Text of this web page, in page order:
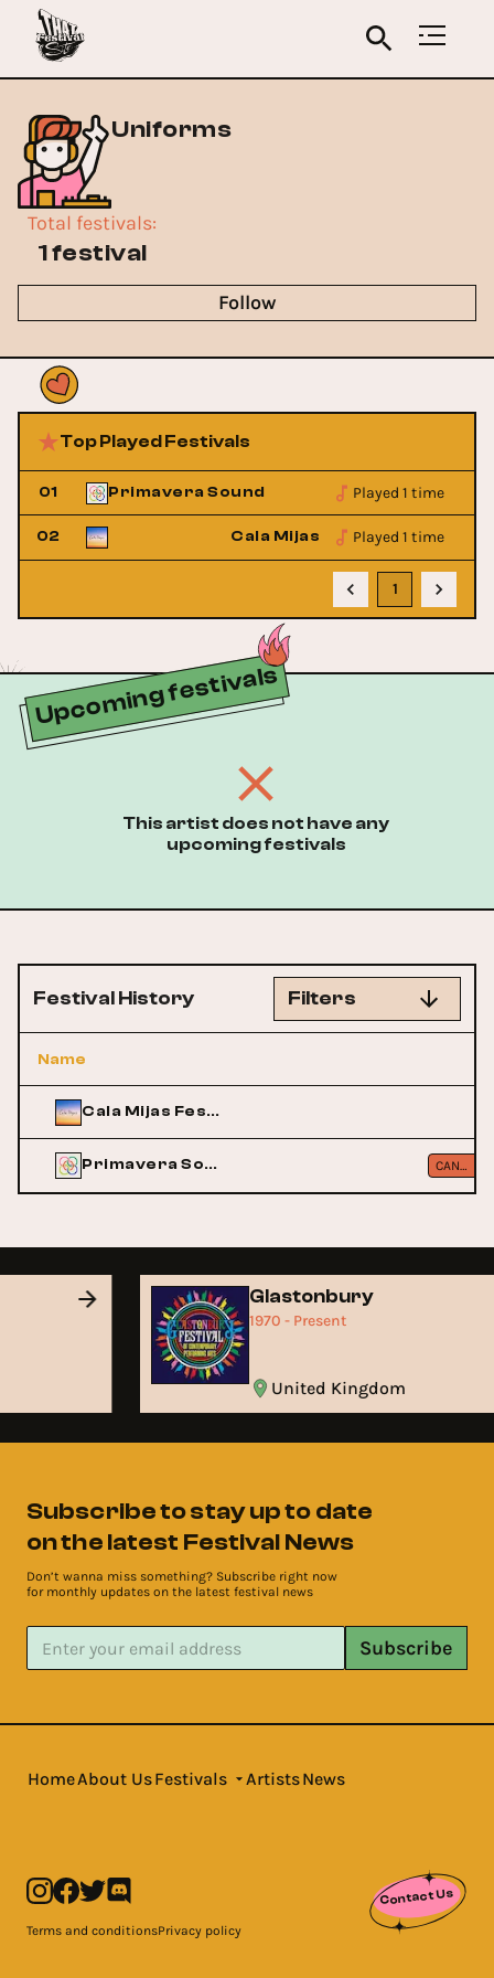
Uniforms
Total festivals:
1 festival
Follow
Top Played Festivals
01 Primavera Sound Played 1 time
02 Cala Mijas FestivalPlayed 1 time
1
Upcoming festivals
This artist does not have any
upcoming festivals
Festival History Filters
Name
Cala Mijas Festival
Primavera Sound CANCELLED
Glastonbury
1970 - Present
United Kingdom
Subscribe to stay up to date
on the latest Festival News
Don’t wanna miss something? Subscribe right now
for monthly updates on the latest festival news
Subscribe
HomeAbout UsFestivals ArtistsNews
Contact Us
Terms and conditionsPrivacy policy